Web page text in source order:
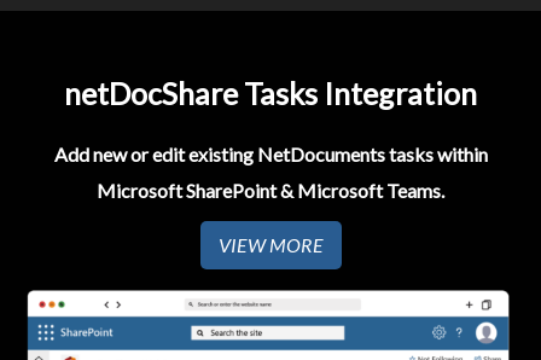
netDocShare Tasks Integration
Add new or edit existing NetDocuments tasks within
Microsoft SharePoint & Microsoft Teams.
VIEW MORE